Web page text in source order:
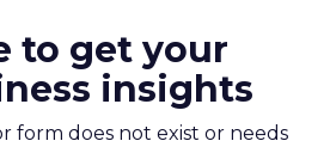
to get your
insights
form does not exist or needs